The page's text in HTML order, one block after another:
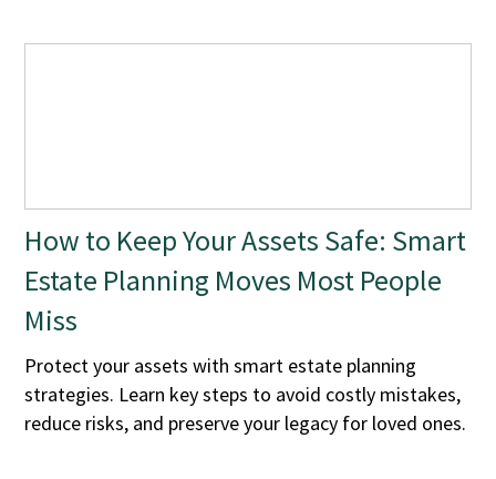
How to Keep Your Assets Safe: Smart
Estate Planning Moves Most People
Miss
Protect your assets with smart estate planning
strategies. Learn key steps to avoid costly mistakes,
reduce risks, and preserve your legacy for loved ones.